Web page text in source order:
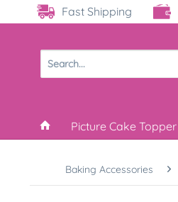
Fast Shipping
Picture Cake Topper
Baking Accessories